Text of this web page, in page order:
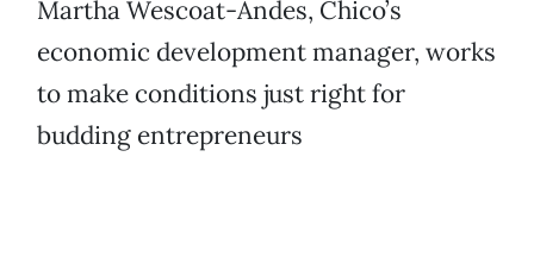
Martha Wescoat-Andes, Chico’s
economic development manager, works
to make conditions just right for
budding entrepreneurs